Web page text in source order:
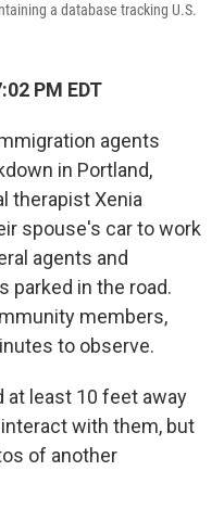
a database tracking U.S.
PM EDT
agents
in Portland,
therapist Xenia
spouse's car to work
agents and
parked in the road.
members,
to observe.
at least 10 feet away
with them, but
of another